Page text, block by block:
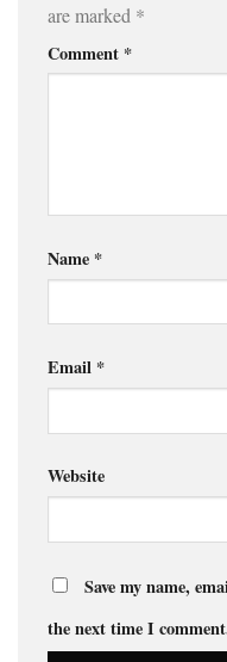
are marked *
Comment *
Name *
Email *
Website
Save my name,
the next time I